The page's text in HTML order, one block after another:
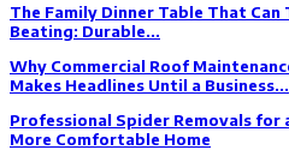
The Family Dinner Table That Can
Beating: Durable...
Why Commercial Roof
Makes Headlines Until a Business...
Professional Spider Removals for
More Comfortable Home